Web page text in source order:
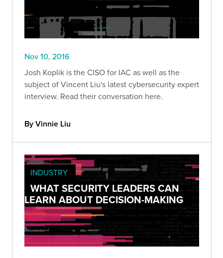
Nov 10, 2016
Josh Koplik is the CISO for IAC as well as the
subject of Vincent Liu's latest cybersecurity expert
interview. Read their conversation here.
By Vinnie Liu
INDUSTRY
WHAT SECURITY LEADERS CAN
LEARN ABOUT DECISION-MAKING